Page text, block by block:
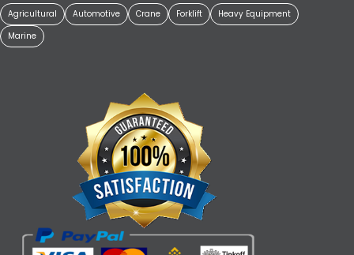
Agricultural Automotive Crane Forklift
Heavy Equipment
Marine